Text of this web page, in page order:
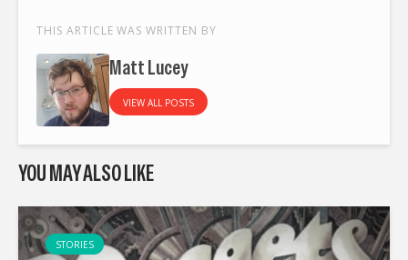
THIS ARTICLE WAS WRITTEN BY
Matt Lucey
VIEW ALL POSTS
YOU MAY ALSO LIKE
STORIES